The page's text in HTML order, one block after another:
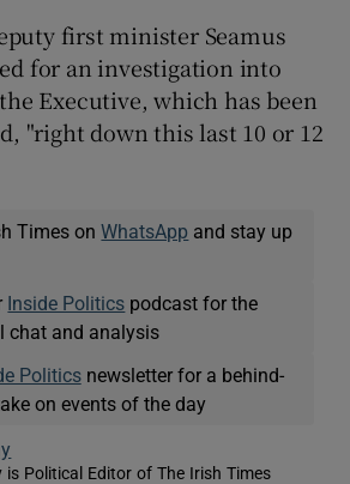
first minister Seamus
for an investigation into
Executive, which has been
"right down this last 10 or 12
Times onWhatsApp and stay up
Inside Politics podcast for the
chat and analysis
Politicsnewsletter for a behind-
on events of the day
is Political Editor of The Irish Times